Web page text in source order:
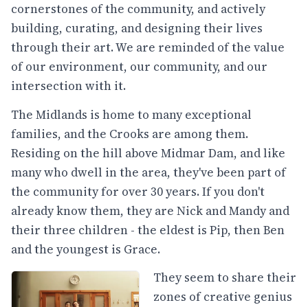
cornerstones of the community, and actively
building, curating, and designing their lives
through their art. We are reminded of the value
of our environment, our community, and our
intersection with it.
The Midlands is home to many exceptional
families, and the Crooks are among them.
Residing on the hill above Midmar Dam, and like
many who dwell in the area, they've been part of
the community for over 30 years. If you don't
already know them, they are Nick and Mandy and
their three children - the eldest is Pip, then Ben
and the youngest is Grace.
They seem to share their
zones of creative genius